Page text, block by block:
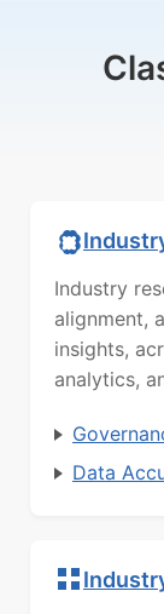
Industry
alignment,
insights,
analytics,
Data